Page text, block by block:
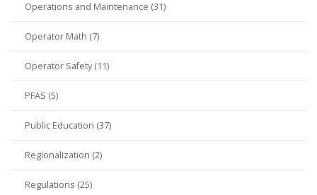
Operations and Maintenance (31)
Operator Math (7)
Operator Safety (11)
PFAS (5)
Public Education (37)
Regionalization (2)
Regulations (25)